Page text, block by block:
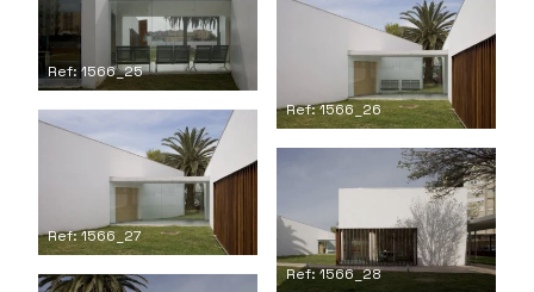
Ref: 1566_25
Ref: 1566_26
Ref: 1566_27
Ref: 1566_28